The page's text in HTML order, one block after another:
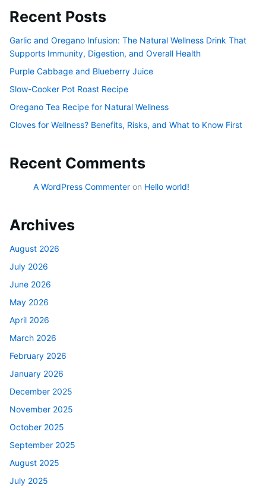
Recent Posts
Garlic and Oregano Infusion: The Natural Wellness Drink That
Supports Immunity, Digestion, and Overall Health
Purple Cabbage and Blueberry Juice
Slow-Cooker Pot Roast Recipe
Oregano Tea Recipe for Natural Wellness
Cloves for Wellness? Benefits, Risks, and What to Know First
Recent Comments
A WordPress Commenter on Hello world!
Archives
August 2026
July 2026
June 2026
May 2026
April 2026
March 2026
February 2026
January 2026
December 2025
November 2025
October 2025
September 2025
August 2025
July 2025